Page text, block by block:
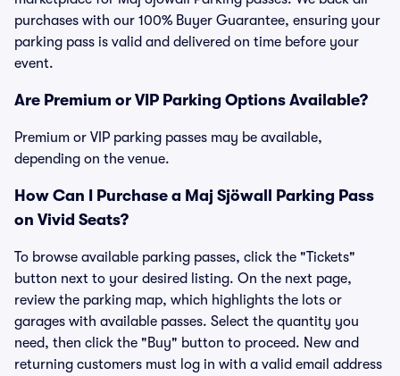
purchases with our 100% Buyer Guarantee, ensuring your
parking pass is valid and delivered on time before your
event.
Are Premium or VIP Parking Options Available?
Premium or VIP parking passes may be available,
depending on the venue.
How Can I Purchase a Maj Sjöwall Parking Pass
on Vivid Seats?
To browse available parking passes, click the "Tickets"
button next to your desired listing. On the next page,
review the parking map, which highlights the lots or
garages with available passes. Select the quantity you
need, then click the "Buy" button to proceed. New and
returning customers must log in with a valid email address